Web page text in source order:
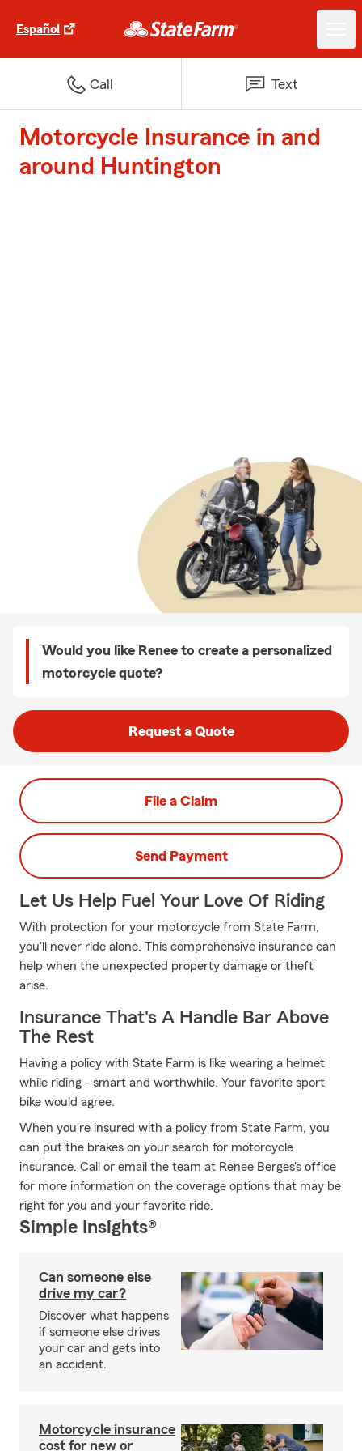
Español
Call Text
Motorcycle Insurance in and
around Huntington
Would you like Renee to create a personalized
motorcycle quote?
Request a Quote
File a Claim
Send Payment
Let Us Help Fuel Your Love Of Riding
With protection for your motorcycle from State Farm,
you'll never ride alone. This comprehensive insurance can
help when the unexpected property damage or theft
arise.
Insurance That's A Handle Bar Above
The Rest
Having a policy with State Farm is like wearing a helmet
while riding - smart and worthwhile. Your favorite sport
bike would agree.
When you're insured with a policy from State Farm, you
can put the brakes on your search for motorcycle
insurance. Call or email the team at Renee Berges's office
for more information on the coverage options that may be
right for you and your favorite ride.
Simple Insights®
Can someone else
drive my car?
Discover what happens
if someone else drives
your car and gets into
an accident.
Motorcycle insurance
cost for new or